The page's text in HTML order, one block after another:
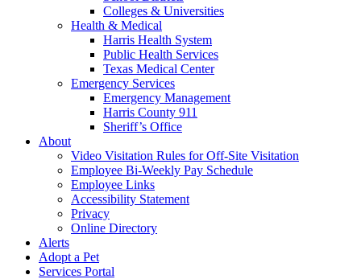
Colleges & Universities
Health & Medical
Harris Health System
Public Health Services
Texas Medical Center
Emergency Services
Emergency Management
Harris County 911
Sheriff’s Office
About
Video Visitation Rules for Off-Site Visitation
Employee Bi-Weekly Pay Schedule
Employee Links
Accessibility Statement
Privacy
Online Directory
Alerts
Adopt a Pet
Services Portal